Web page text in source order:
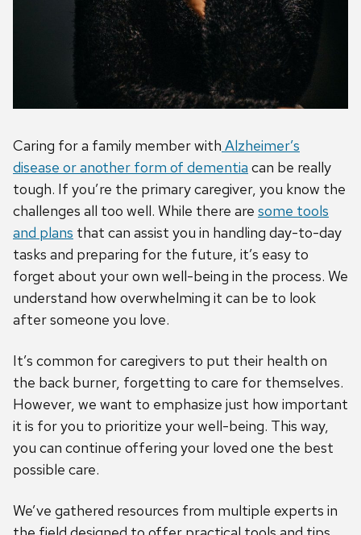
Caring for a family member with Alzheimer’s
disease or another form of dementia can be really
tough. If you’re the primary caregiver, you know the
challenges all too well. While there are some tools
and plans that can assist you in handling day-to-day
tasks and preparing for the future, it’s easy to
forget about your own well-being in the process. We
understand how overwhelming it can be to look
after someone you love.
It’s common for caregivers to put their health on
the back burner, forgetting to care for themselves.
However, we want to emphasize just how important
it is for you to prioritize your well-being. This way,
you can continue offering your loved one the best
possible care.
We’ve gathered resources from multiple experts in